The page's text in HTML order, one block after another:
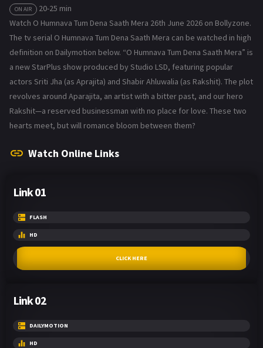
ON AIR
20-25 min
Watch O Humnava Tum Dena Saath Mera 26th June 2026 on Bollyzone.
The tv serial O Humnava Tum Dena Saath Mera can be watched in high
definition on Dailymotion below. “O Humnava Tum Dena Saath Mera” is
a new StarPlus show produced by Studio LSD, featuring popular
actors Sriti Jha (as Aprajita) and Shabir Ahluwalia (as Rakshit). The plot
revolves around Aparajita, an artist with a bitter past, and our hero
Rakshit—a reserved businessman with no place for love. These two
hearts meet, but will romance bloom between them?
Watch Online Links
Link 01
FLASH
HD
CLICK HERE
Link 02
DAILYMOTION
HD